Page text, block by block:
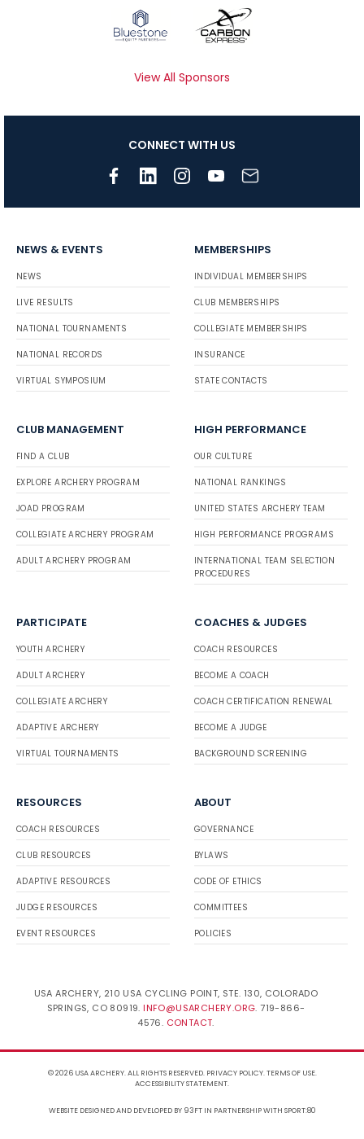
View All Sponsors
CONNECT WITH US
NEWS & EVENTS
NEWS
LIVE RESULTS
NATIONAL TOURNAMENTS
NATIONAL RECORDS
VIRTUAL SYMPOSIUM
MEMBERSHIPS
INDIVIDUAL MEMBERSHIPS
CLUB MEMBERSHIPS
COLLEGIATE MEMBERSHIPS
INSURANCE
STATE CONTACTS
CLUB MANAGEMENT
FIND A CLUB
EXPLORE ARCHERY PROGRAM
JOAD PROGRAM
COLLEGIATE ARCHERY PROGRAM
ADULT ARCHERY PROGRAM
HIGH PERFORMANCE
OUR CULTURE
NATIONAL RANKINGS
UNITED STATES ARCHERY TEAM
HIGH PERFORMANCE PROGRAMS
INTERNATIONAL TEAM SELECTION
PROCEDURES
PARTICIPATE
YOUTH ARCHERY
ADULT ARCHERY
COLLEGIATE ARCHERY
ADAPTIVE ARCHERY
VIRTUAL TOURNAMENTS
COACHES & JUDGES
COACH RESOURCES
BECOME A COACH
COACH CERTIFICATION RENEWAL
BECOME A JUDGE
BACKGROUND SCREENING
RESOURCES
COACH RESOURCES
CLUB RESOURCES
ADAPTIVE RESOURCES
JUDGE RESOURCES
EVENT RESOURCES
ABOUT
GOVERNANCE
BYLAWS
CODE OF ETHICS
COMMITTEES
POLICIES
USA ARCHERY, 210 USA CYCLING POINT, STE. 130, COLORADO
SPRINGS, CO 80919. INFO@USARCHERY.ORG. 719-866-
4576. CONTACT.
© 2026 USA ARCHERY. ALL RIGHTS RESERVED. PRIVACY POLICY.TERMS OF USE.
ACCESSIBILITY STATEMENT.
WEBSITE DESIGNED AND DEVELOPED BY 93FTIN PARTNERSHIP WITH SPORT:80